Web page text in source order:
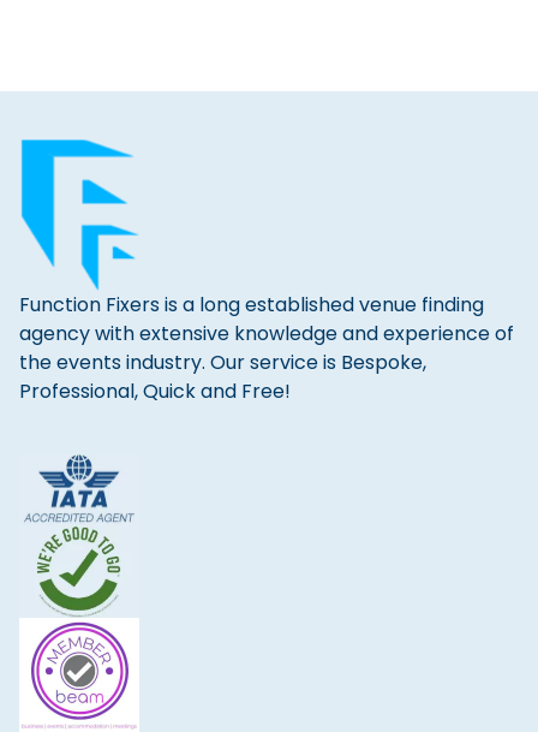
Function Fixers is a long established venue finding
agency with extensive knowledge and experience of
the events industry. Our service is Bespoke,
Professional, Quick and Free!